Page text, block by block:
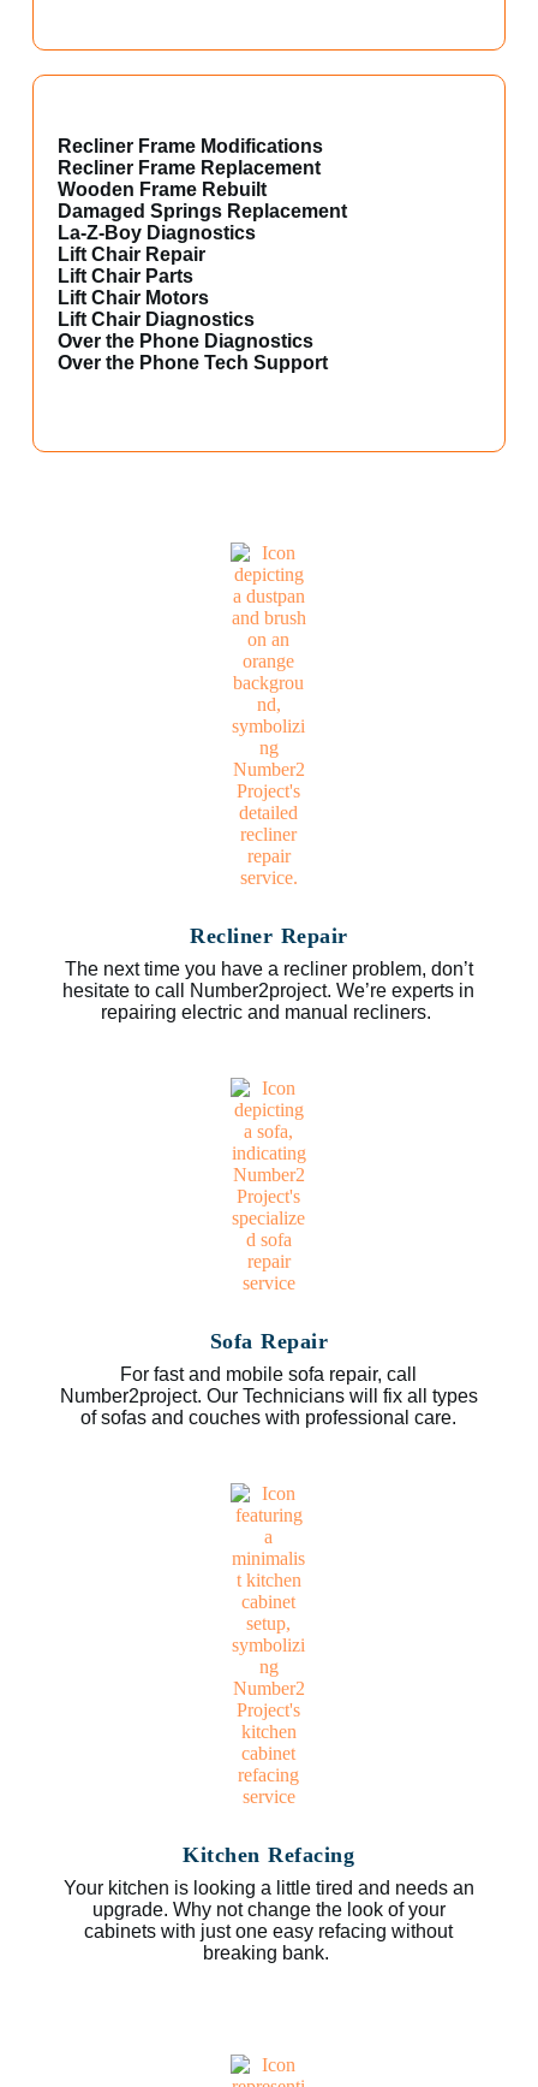
Recliner Frame Modifications
Recliner Frame Replacement
Wooden Frame Rebuilt
Damaged Springs Replacement
La-Z-Boy Diagnostics
Lift Chair Repair
Lift Chair Parts
Lift Chair Motors
Lift Chair Diagnostics
Over the Phone Diagnostics
Over the Phone Tech Support
Recliner Repair
The next time you have a recliner problem, don’t
hesitate to call Number2project. We’re experts in
repairing electric and manual recliners.
Sofa Repair
For fast and mobile sofa repair, call
Number2project. Our Technicians will fix all types
of sofas and couches with professional care.
Kitchen Refacing
Your kitchen is looking a little tired and needs an
upgrade. Why not change the look of your
cabinets with just one easy refacing without
breaking bank.